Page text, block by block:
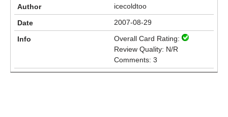
icecoldtoo
2007-08-29
Overall Card Rating:
Review Quality: N/R
Comments: 3